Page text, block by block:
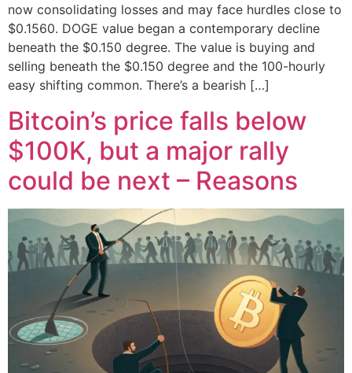
now consolidating losses and may face hurdles close to
$0.1560. DOGE value began a contemporary decline
beneath the $0.150 degree. The value is buying and
selling beneath the $0.150 degree and the 100-hourly
easy shifting common. There’s a bearish […]
Bitcoin’s price falls below
$100K, but a major rally
could be next – Reasons